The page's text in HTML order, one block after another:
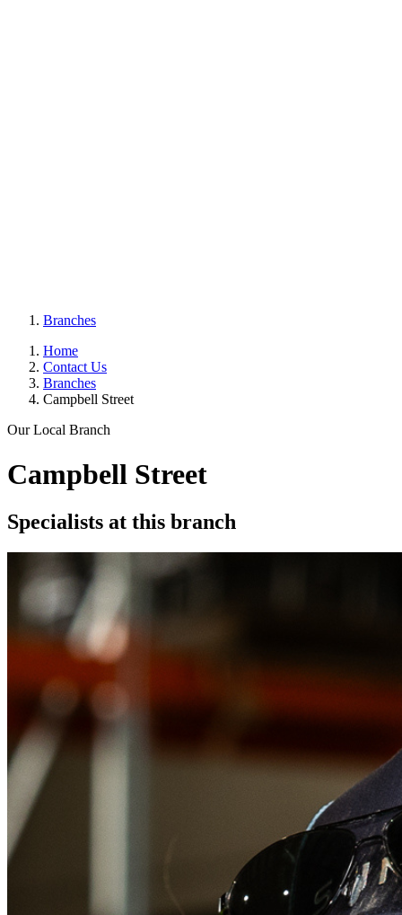
Branches
Home
Contact Us
Branches
Campbell Street
Our Local Branch
Campbell Street
Specialists at this branch